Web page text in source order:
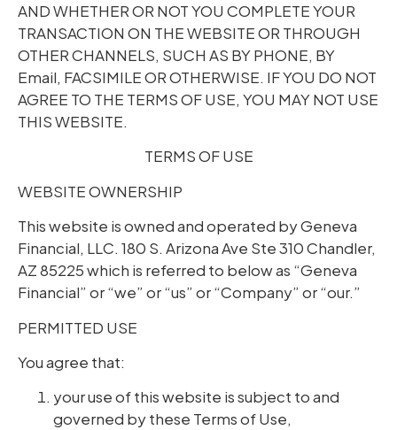
AND WHETHER OR NOT YOU COMPLETE YOUR
TRANSACTION ON THE WEBSITE OR THROUGH
OTHER CHANNELS, SUCH AS BY PHONE, BY
Email, FACSIMILE OR OTHERWISE. IF YOU DO NOT
AGREE TO THE TERMS OF USE, YOU MAY NOT USE
THIS WEBSITE.
TERMS OF USE
WEBSITE OWNERSHIP
This website is owned and operated by Geneva
Financial, LLC. 180 S. Arizona Ave Ste 310 Chandler,
AZ 85225 which is referred to below as “Geneva
Financial” or “we” or “us” or “Company” or “our.”
PERMITTED USE
You agree that:
your use of this website is subject to and
governed by these Terms of Use,